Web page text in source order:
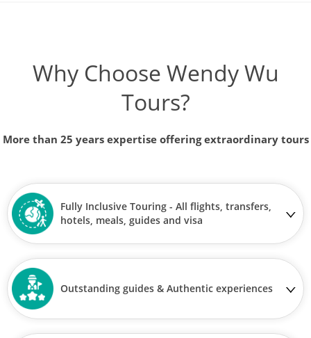
Why Choose Wendy Wu
Tours?
More than 25 years expertise offering extraordinary tours
Fully Inclusive Touring - All flights, transfers,
hotels, meals, guides and visa
Outstanding guides & Authentic experiences